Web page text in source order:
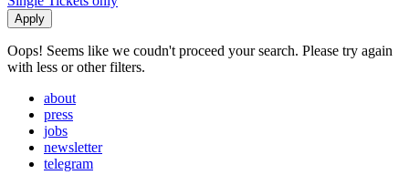
Oops! Seems like we coudn't proceed your search. Please try again
with less or other filters.
about
press
jobs
newsletter
telegram